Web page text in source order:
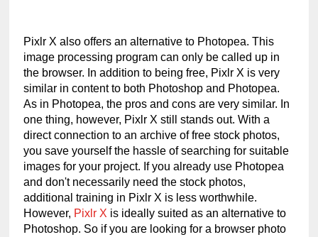
Pixlr X also offers an alternative to Photopea. This
image processing program can only be called up in
the browser. In addition to being free, Pixlr X is very
similar in content to both Photoshop and Photopea.
As in Photopea, the pros and cons are very similar. In
one thing, however, Pixlr X still stands out. With a
direct connection to an archive of free stock photos,
you save yourself the hassle of searching for suitable
images for your project. If you already use Photopea
and don't necessarily need the stock photos,
additional training in Pixlr X is less worthwhile.
However, Pixlr X is ideally suited as an alternative to
Photoshop. So if you are looking for a browser photo